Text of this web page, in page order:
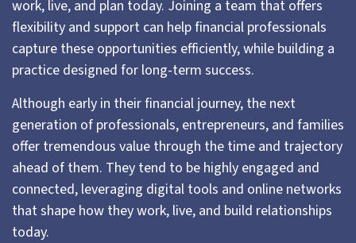
work, live, and plan today. Joining a team that offers
flexibility and support can help financial professionals
capture these opportunities efficiently, while building a
practice designed for long-term success.
Although early in their financial journey, the next
generation of professionals, entrepreneurs, and families
offer tremendous value through the time and trajectory
ahead of them. They tend to be highly engaged and
connected, leveraging digital tools and online networks
that shape how they work, live, and build relationships
today.